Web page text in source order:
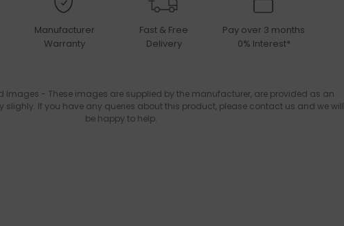
Manufacturer
Warranty
Fast & Free
Delivery
Pay over 3 months
0% Interest*
Images - These images are supplied by the manufacturer, are provided as an
If you have any queries about this product, please contact us and we will
be happy to help.